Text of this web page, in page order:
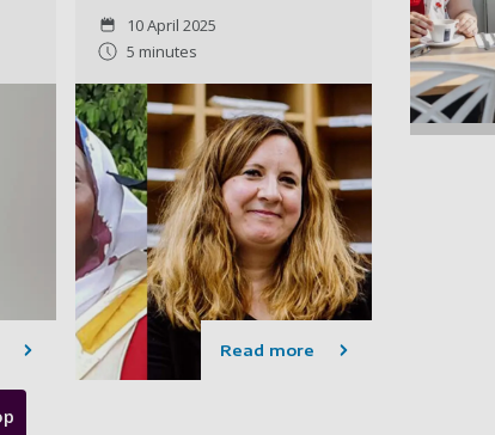
10 April 2025
5 minutes
Read more